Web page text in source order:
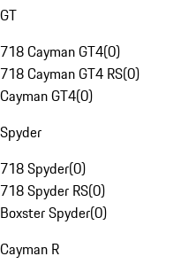
GT
718 Cayman GT4(0)
718 Cayman GT4 RS(0)
Cayman GT4(0)
Spyder
718 Spyder(0)
718 Spyder RS(0)
Boxster Spyder(0)
Cayman R